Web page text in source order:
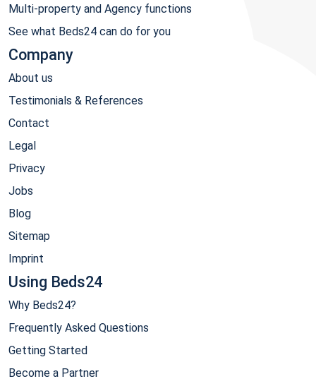
Multi-property and Agency functions
See what Beds24 can do for you
Company
About us
Testimonials & References
Contact
Legal
Privacy
Jobs
Blog
Sitemap
Imprint
Using Beds24
Why Beds24?
Frequently Asked Questions
Getting Started
Become a Partner